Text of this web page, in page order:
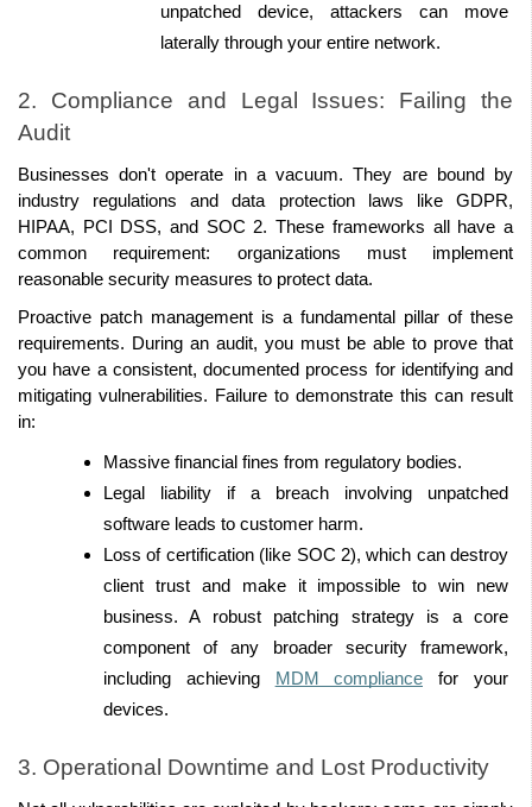
unpatched device, attackers can move
laterally through your entire network.
2. Compliance and Legal Issues: Failing the
Audit
Businesses don't operate in a vacuum. They are bound by
industry regulations and data protection laws like GDPR,
HIPAA, PCI DSS, and SOC 2. These frameworks all have a
common requirement: organizations must implement
reasonable security measures to protect data.
Proactive patch management is a fundamental pillar of these
requirements. During an audit, you must be able to prove that
you have a consistent, documented process for identifying and
mitigating vulnerabilities. Failure to demonstrate this can result
in:
Massive financial fines from regulatory bodies.
Legal liability if a breach involving unpatched
software leads to customer harm.
Loss of certification (like SOC 2), which can destroy
client trust and make it impossible to win new
business. A robust patching strategy is a core
component of any broader security framework,
including achieving
MDM compliance for your
devices.
3. Operational Downtime and Lost Productivity